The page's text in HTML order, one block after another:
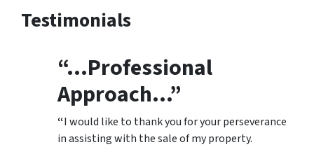
Testimonials
“…Professional
Approach…”
“I would like to thank you for your perseverance
in assisting with the sale of my property.